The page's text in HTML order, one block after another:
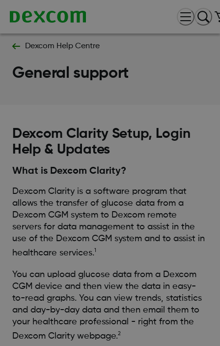
Dexcom Help Centre
General support
Dexcom Clarity Setup, Login
Help & Updates
What is Dexcom Clarity?
Dexcom Clarity is a software program that
allows the transfer of glucose data from a
Dexcom CGM system to Dexcom remote
servers for data management to assist in the
use of the Dexcom CGM system and to assist in
healthcare services.1
You can upload glucose data from a Dexcom
CGM device and then view the data in easy-
to-read graphs. You can view trends, statistics
and day-by-day data and then email them to
your healthcare professional - right from the
Dexcom Clarity webpage.2